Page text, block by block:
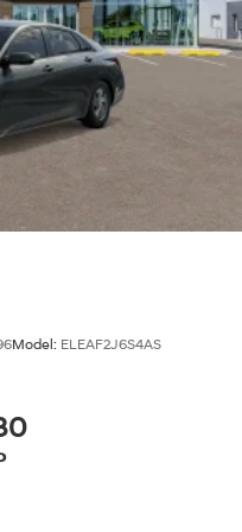
credit. Published
notice, and all
Model: ELEAF2J6S4AS